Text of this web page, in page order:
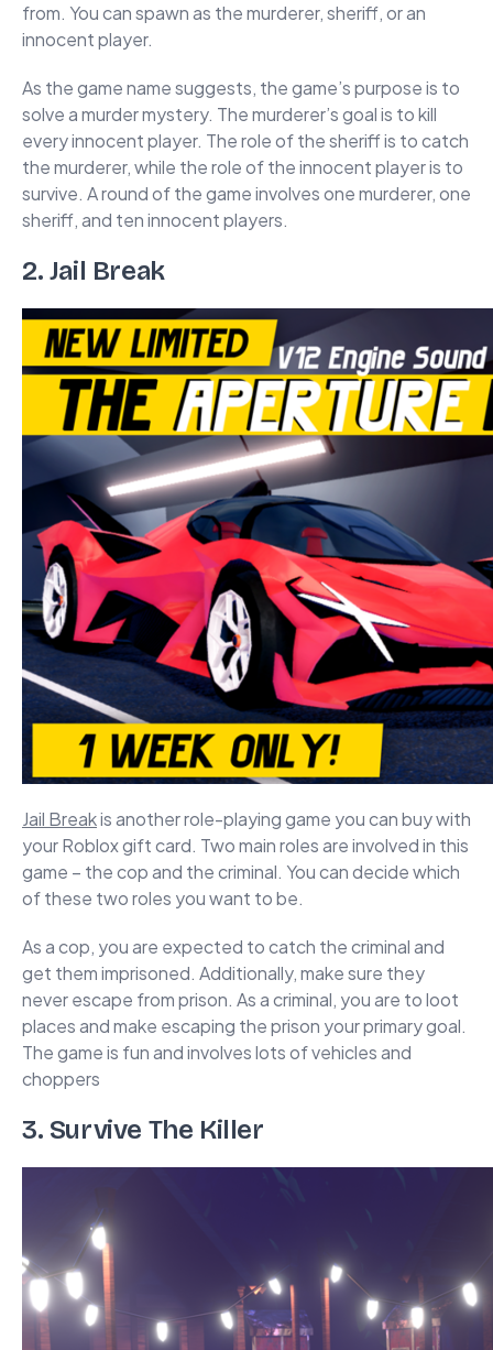
from. You can spawn as the murderer, sheriff, or an
innocent player.
As the game name suggests, the game’s purpose is to
solve a murder mystery. The murderer’s goal is to kill
every innocent player. The role of the sheriff is to catch
the murderer, while the role of the innocent player is to
survive. A round of the game involves one murderer, one
sheriff, and ten innocent players.
2. Jail Break
Jail Breakis another role-playing game you can buy with
your Roblox gift card. Two main roles are involved in this
game – the cop and the criminal. You can decide which
of these two roles you want to be.
As a cop, you are expected to catch the criminal and
get them imprisoned. Additionally, make sure they
never escape from prison. As a criminal, you are to loot
places and make escaping the prison your primary goal.
The game is fun and involves lots of vehicles and
choppers
3. Survive The Killer